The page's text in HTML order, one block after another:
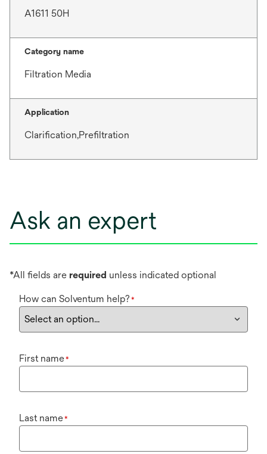
A1611 50H
Category name
Filtration Media
Application
Clarification,Prefiltration
Ask an expert
*All fields are required unless indicated optional
How can Solventum help? *
First name*
Last name*